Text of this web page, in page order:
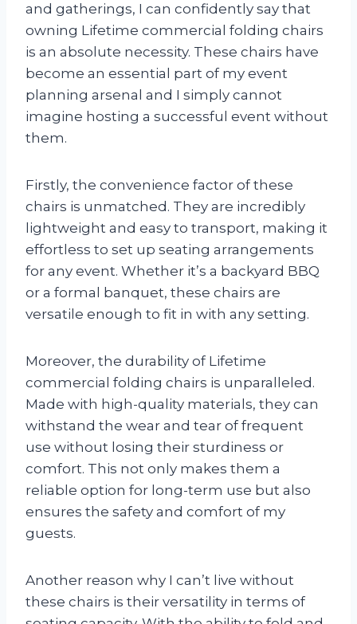
and gatherings, I can confidently say that
owning Lifetime commercial folding chairs
is an absolute necessity. These chairs have
become an essential part of my event
planning arsenal and I simply cannot
imagine hosting a successful event without
them.
Firstly, the convenience factor of these
chairs is unmatched. They are incredibly
lightweight and easy to transport, making it
effortless to set up seating arrangements
for any event. Whether it’s a backyard BBQ
or a formal banquet, these chairs are
versatile enough to fit in with any setting.
Moreover, the durability of Lifetime
commercial folding chairs is unparalleled.
Made with high-quality materials, they can
withstand the wear and tear of frequent
use without losing their sturdiness or
comfort. This not only makes them a
reliable option for long-term use but also
ensures the safety and comfort of my
guests.
Another reason why I can’t live without
these chairs is their versatility in terms of